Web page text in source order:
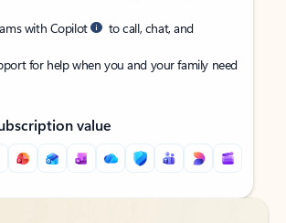
with Copilot
to call, chat, and
for help when you and your family need
value